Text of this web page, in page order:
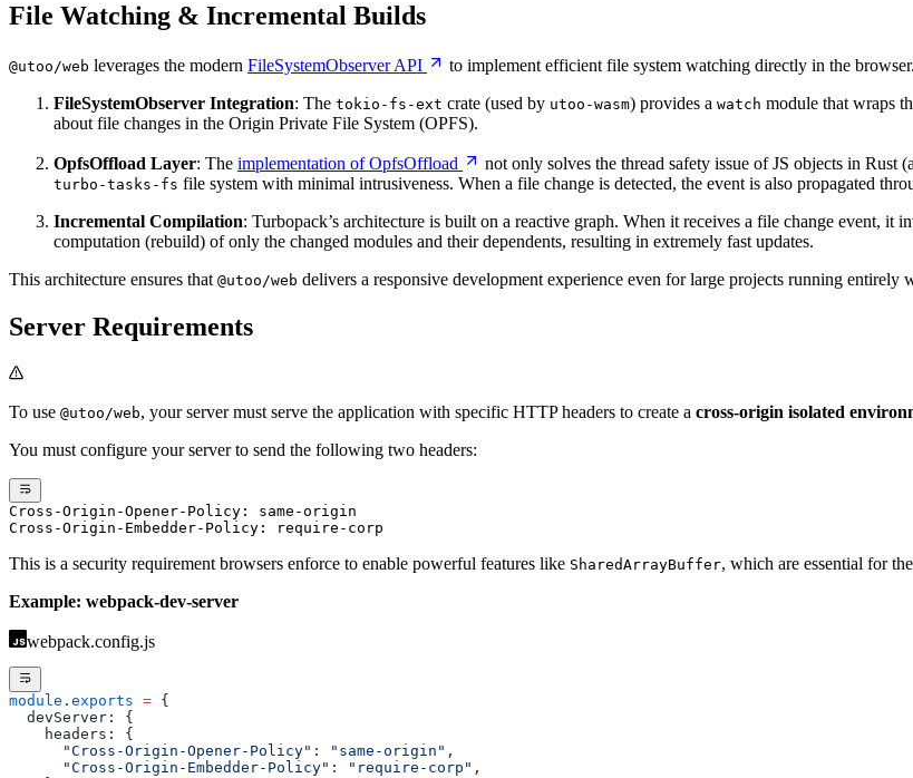
File Watching & Incremental Builds
@utoo/web leverages the modern FileSystemObserver API
to implement efficient file system watching directly in the
FileSystemObserver Integration: The tokio-fs-ext crate (used by utoo-wasm) provides a watch module that wraps
about file changes in the Origin Private File System (OPFS).
OpfsOffload Layer: The implementation of OpfsOffload not only solves the thread safety issue of JS objects in
turbo-tasks-fs file system with minimal intrusiveness. When a file change is detected, the event is also propagated
Incremental Compilation: Turbopack’s architecture is built on a reactive graph. When it receives a file change event, it
computation (rebuild) of only the changed modules and their dependents, resulting in extremely fast updates.
This architecture ensures that @utoo/web delivers a responsive development experience even for large projects running entirely
Server Requirements
To use @utoo/web, your server must serve the application with specific HTTP headers to create a cross-origin isolated
You must configure your server to send the following two headers:
Cross-Origin-Opener-Policy: same-origin
Cross-Origin-Embedder-Policy: require-corp
This is a security requirement browsers enforce to enable powerful features like SharedArrayBuffer, which are essential for
Example: webpack-dev-server
webpack.config.js
module . exports = {
  devServer: {
    headers: {
      "Cross-Origin-Opener-Policy"
: "same-origin" ,
      "Cross-Origin-Embedder-Policy"
: "require-corp" ,